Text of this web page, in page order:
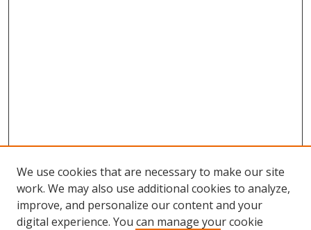
We use cookies that are necessary to make our site
work. We may also use additional cookies to analyze,
improve, and personalize our content and your
digital experience. You can manage your cookie